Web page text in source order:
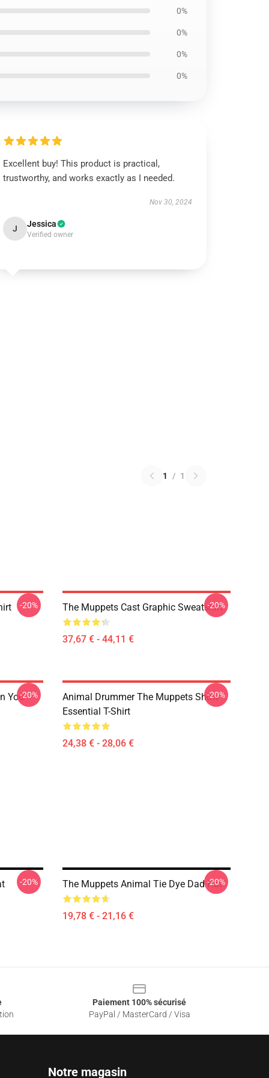
0%
0%
0%
0%
Excellent buy! This product is practical,
trustworthy, and works exactly as I needed.
Nov 30, 2024
J Jessica
Verified owner
1 / 1
-20% The Muppets Cast Graphic Sweatshirt
37,67 € - 44,11 €
-20%
You-20%
Animal Drummer The Muppets Show
Essential T-Shirt
24,38 € - 28,06 €
-20%
-20% The Muppets Animal Tie Dye Dad Hat
19,78 € - 21,16 €
-20%
Paiement 100% sécurisé
PayPal / MasterCard / Visa
Notre magasin